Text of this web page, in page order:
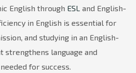
English through ESL and English-
in English is essential for
and studying in an English-
strengthens language and
for success.